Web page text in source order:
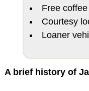
Free
Courtesy
Loaner
A brief history of